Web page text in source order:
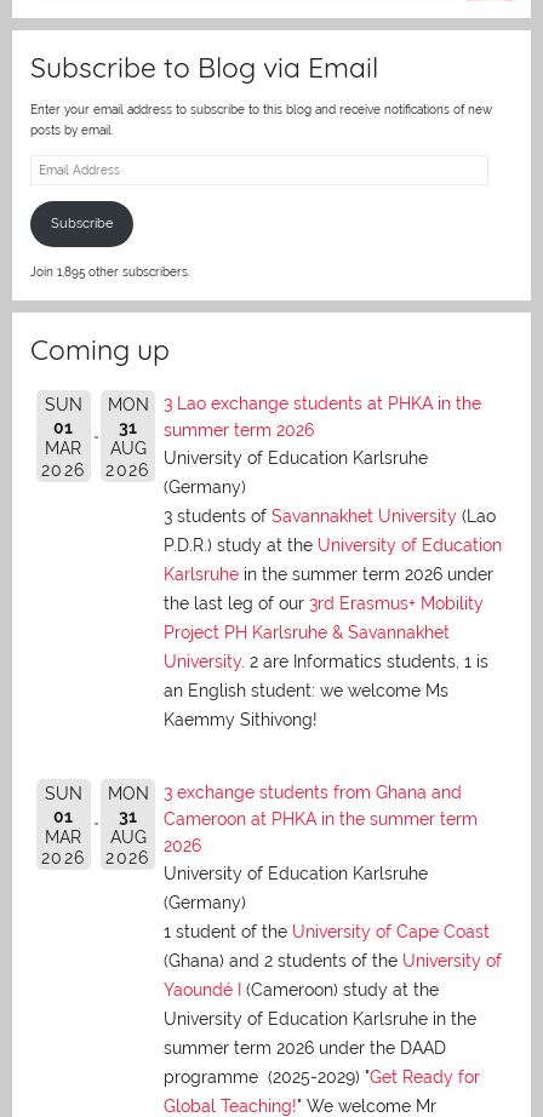
Subscribe to Blog via Email
Enter your email address to subscribe to this blog and receive notifications of new
posts by email.
Email
Subscribe
Join 1,895 other subscribers.
Coming up
SUN
01
MAR
2026
MON
31
AUG
2026
3 Lao exchange students at PHKA in the
summer term 2026
University of Education Karlsruhe
(Germany)
3 students of Savannakhet University (Lao
P.D.R.) study at the University of Education
Karlsruhe in the summer term 2026 under
the last leg of our 3rd Erasmus+ Mobility
Project PH Karlsruhe & Savannakhet
University. 2 are Informatics students, 1 is
an English student: we welcome Ms
Kaemmy Sithivong!
SUN
01
MAR
2026
MON
31
AUG
2026
3 exchange students from Ghana and
Cameroon at PHKA in the summer term
2026
University of Education Karlsruhe
(Germany)
1 student of the University of Cape Coast
(Ghana) and 2 students of the University of
Yaoundé I
(Cameroon) study at the
University of Education Karlsruhe in the
summer term 2026 under the DAAD
programme (2025-2029) "Get Ready for
Global Teaching!" We welcome Mr